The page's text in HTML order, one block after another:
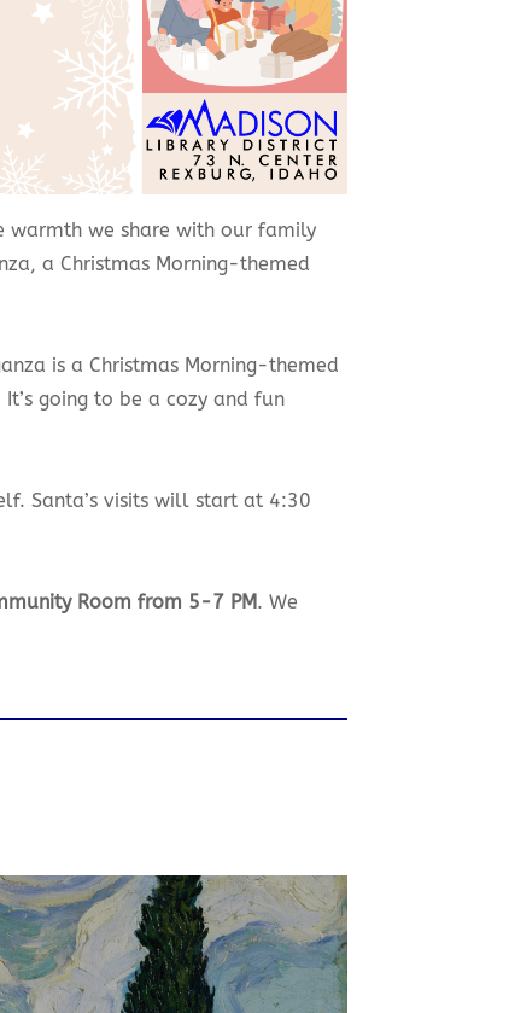
warmth we share with our family
a Christmas Morning-themed
is a Christmas Morning-themed
going to be a cozy and fun
Santa’s visits will start at 4:30
Room from 5-7 PM. We